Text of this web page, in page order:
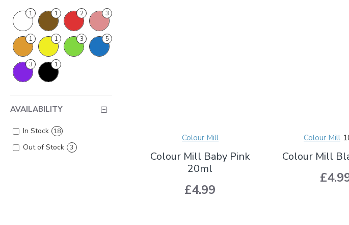
1 1 2 3
1 1 3 5
3 1
AVAILABILITY
In Stock 18
Out of Stock 3
Colour Mill
Colour Mill Baby Pink
20ml
£4.99
Colour Mill
Colour Mill